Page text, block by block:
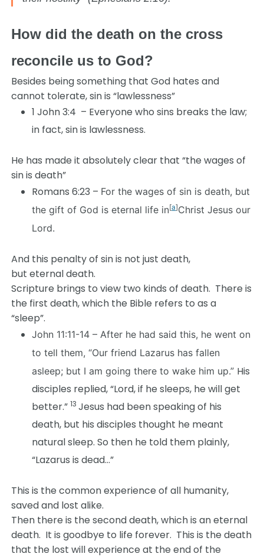
How did the death on the cross
reconcile us to God?
Besides being something that God hates and
cannot tolerate, sin is “lawlessness”
1 John 3:4 – Everyone who sins breaks the law;
in fact, sin is lawlessness.
He has made it absolutely clear that “the wages of
sin is death”
Romans 6:23 – For the wages of sin is death, but
the gift of God is eternal life in[a]Christ Jesus our
Lord.
And this penalty of sin is not just death,
but eternal death.
Scripture brings to view two kinds of death. There is
the first death, which the Bible refers to as a
“sleep”.
John 11:11-14 –After he had said this, he went on
to tell them, “Our friend Lazarus has fallen
asleep; but I am going there to wake him up.” His
disciples replied, “Lord, if he sleeps, he will get
better.” 13 Jesus had been speaking of his
death, but his disciples thought he meant
natural sleep. So then he told them plainly,
“Lazarus is dead…”
This is the common experience of all humanity,
saved and lost alike.
Then there is the second death, which is an eternal
death. It is goodbye to life forever. This is the death
that the lost will experience at the end of the